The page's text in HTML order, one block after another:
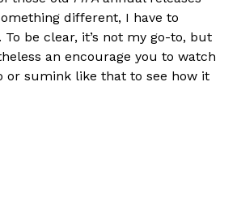
different, I have to
be clear, it’s not my go-to, but
an encourage you to watch
or sumink like that to see how it